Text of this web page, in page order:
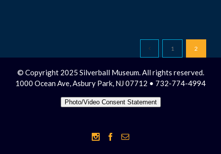
1 2
© Copyright 2025 Silverball Museum. All rights reserved.
1000 Ocean Ave, Asbury Park, NJ 07712 • 732-774-4994
Photo/Video Consent Statement